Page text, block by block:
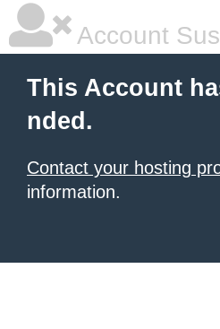
Account
This Account
nded.
Contact your hosting
information.